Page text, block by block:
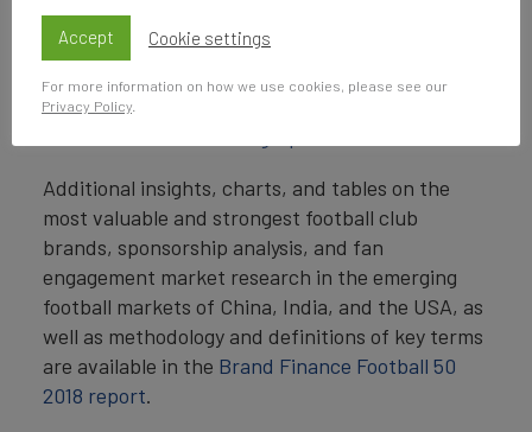
club brands in the world are included in the
Brand Finance Football 50 2018 league table
For a visual summary of findings,
Additional insights, charts, and tables on the
most valuable and strongest football club
brands, sponsorship analysis, and fan
engagement market research in the emerging
football markets of China, India, and the USA, as
well as methodology and definitions of key terms
are available in the Brand Finance Football 50
2018 report.
Accept Cookie settings
For more information on how we use cookies, please see our
Privacy Policy